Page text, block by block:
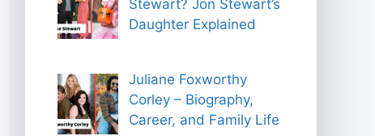
Stewart? Jon Stewart’s
Daughter Explained
Juliane Foxworthy
Corley – Biography,
Career, and Family Life